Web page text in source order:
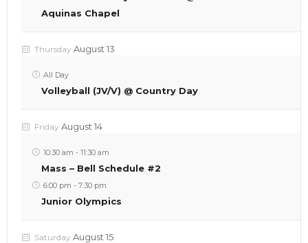
Aquinas Chapel
Thursday August 13
All Day
Volleyball (JV/V) @ Country Day
Friday August 14
10:30 am - 11:30 am
Mass – Bell Schedule #2
6:00 pm - 7:30 pm
Junior Olympics
Saturday August 15